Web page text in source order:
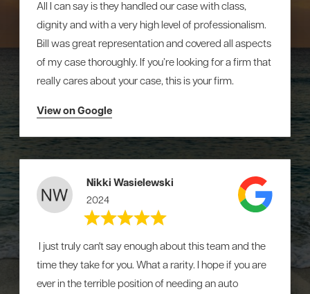
All I can say is they handled our case with class,
dignity and with a very high level of professionalism.
Bill was great representation and covered all aspects
of my case thoroughly. If you’re looking for a firm that
really cares about your case, this is your firm.
View on Google
Nikki Wasielewski
2024
I just truly can't say enough about this team and the
time they take for you. What a rarity. I hope if you are
ever in the terrible position of needing an auto